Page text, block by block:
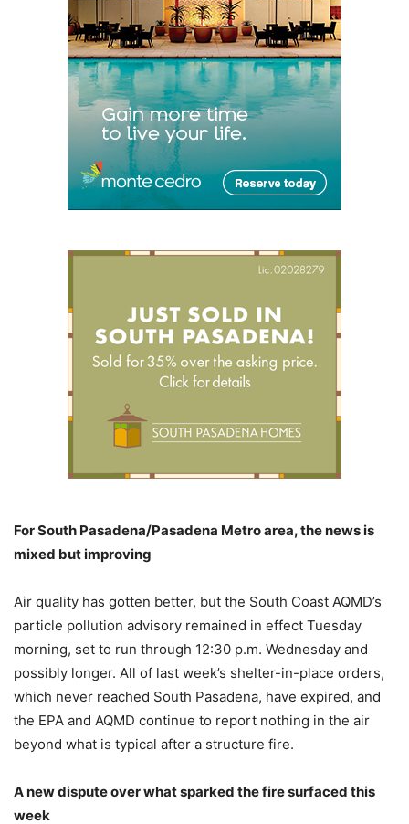
For South Pasadena/Pasadena Metro area, the news is
mixed but improving
Air quality has gotten better, but the South Coast AQMD’s
particle pollution advisory remained in effect Tuesday
morning, set to run through 12:30 p.m. Wednesday and
possibly longer. All of last week’s shelter-in-place orders,
which never reached South Pasadena, have expired, and
the EPA and AQMD continue to report nothing in the air
beyond what is typical after a structure fire.
A new dispute over what sparked the fire surfaced this
week